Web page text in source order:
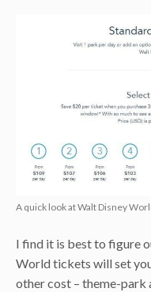
A quick look at Walt Disney
I find it is best to figure
World tickets will set
other cost – theme-park